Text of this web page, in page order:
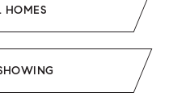
HOMES